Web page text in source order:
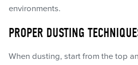
environments.
PROPER DUSTING
When dusting, start from the top